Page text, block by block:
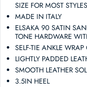
SIZE FOR MOST
MADE IN ITALY
ELSAKA 90 SATIN
TONE HARDWARE
SELF-TIE ANKLE WRAP
LIGHTLY PADDED
SMOOTH LEATHER
3.5IN HEEL